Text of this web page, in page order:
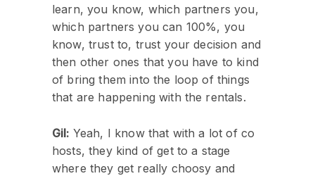
learn, you know, which partners you,
which partners you can 100%, you
know, trust to, trust your decision and
then other ones that you have to kind
of bring them into the loop of things
that are happening with the rentals.
Gil: Yeah, I know that with a lot of co
hosts, they kind of get to a stage
where they get really choosy and